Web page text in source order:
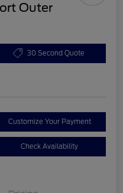
Outer
30 Second Quote
Customize Your Payment
Check Availability